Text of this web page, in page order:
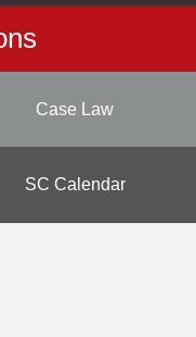
Case Law
SC Calendar